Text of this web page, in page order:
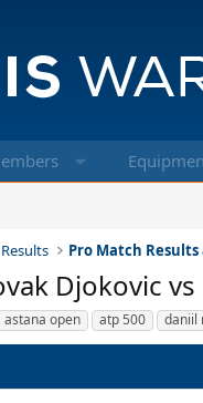
Pro Match Results
Djokovic
astana open atp 500 daniil